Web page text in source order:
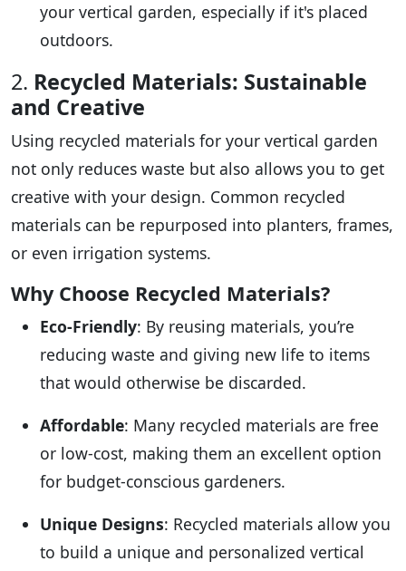
your vertical garden, especially if it's placed
outdoors.
2. Recycled Materials: Sustainable
and Creative
Using recycled materials for your vertical garden
not only reduces waste but also allows you to get
creative with your design. Common recycled
materials can be repurposed into planters, frames,
or even irrigation systems.
Why Choose Recycled Materials?
Eco-Friendly: By reusing materials, you’re
reducing waste and giving new life to items
that would otherwise be discarded.
Affordable: Many recycled materials are free
or low-cost, making them an excellent option
for budget-conscious gardeners.
Unique Designs: Recycled materials allow you
to build a unique and personalized vertical